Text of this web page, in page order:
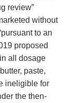
review”
without
to an
proposed
all dosage
paste,
ineligible for
the then-